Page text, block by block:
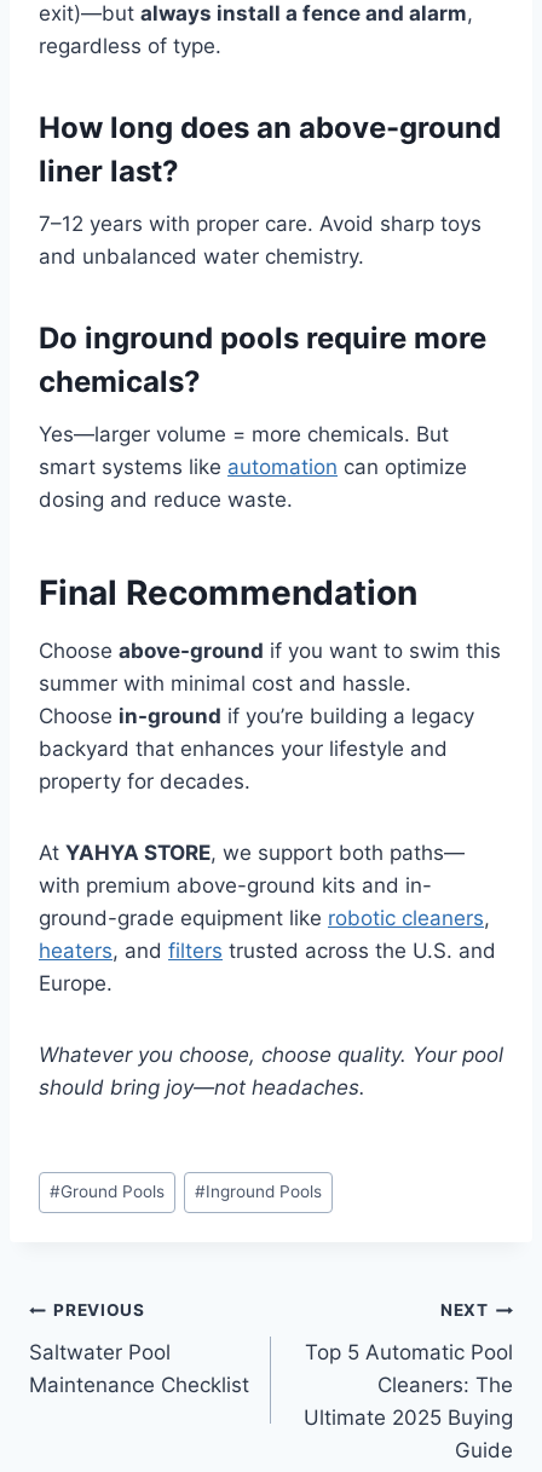
exit)—but always install a fence and alarm,
regardless of type.
How long does an above-ground
liner last?
7–12 years with proper care. Avoid sharp toys
and unbalanced water chemistry.
Do inground pools require more
chemicals?
Yes—larger volume = more chemicals. But
smart systems like automation can optimize
dosing and reduce waste.
Final Recommendation
Choose above-ground if you want to swim this
summer with minimal cost and hassle.
Choose in-ground if you’re building a legacy
backyard that enhances your lifestyle and
property for decades.
At YAHYA STORE, we support both paths—
with premium above-ground kits and in-
ground-grade equipment like robotic cleaners,
heaters, and filters trusted across the U.S. and
Europe.
Whatever you choose, choose quality. Your pool
should bring joy—not headaches.
Post
Tags:
#Ground Pools #Inground Pools
Post
navigation
PREVIOUS
Saltwater Pool
Maintenance Checklist
NEXT
Top 5 Automatic Pool
Cleaners: The
Ultimate 2025 Buying
Guide